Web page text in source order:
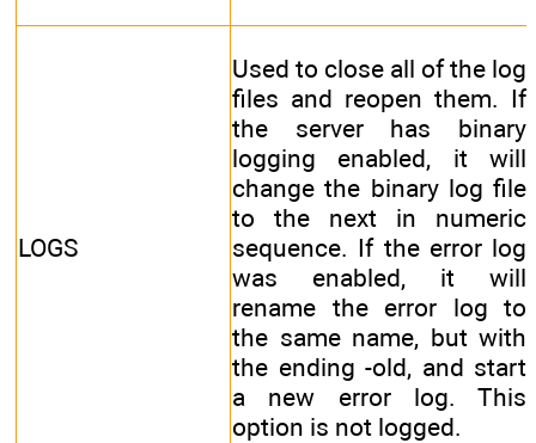
LOGS
Used to close all of the log
files and reopen them. If
the server has binary
logging enabled, it will
change the binary log file
to the next in numeric
sequence. If the error log
was enabled, it will
rename the error log to
the same name, but with
the ending -old, and start
a new error log. This
option is not logged.